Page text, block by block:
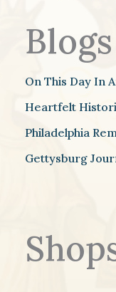
Blogs
On This Day In
Heartfelt
Philadelphia
Gettysburg